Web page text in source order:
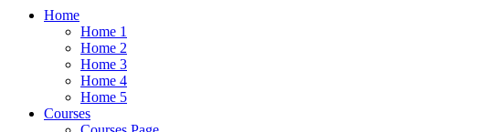
Home
Home 1
Home 2
Home 3
Home 4
Home 5
Courses